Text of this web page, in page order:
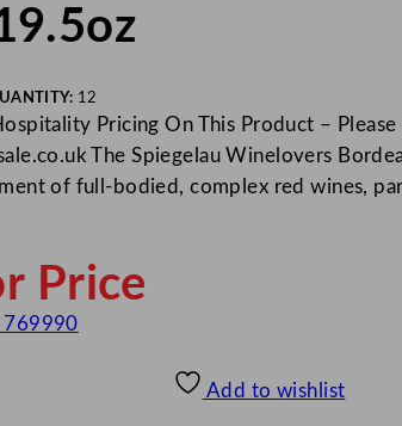
12
Pricing On This Product –
The Spiegelau Winelovers
of full-bodied, complex red wines,
Price
769990
Add to wishlist